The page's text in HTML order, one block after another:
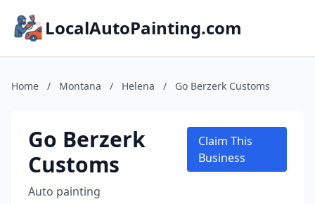
LocalAutoPainting.com
Home / Montana / Helena / Go Berzerk Customs
Go Berzerk
Customs
Auto painting
Claim This
Business